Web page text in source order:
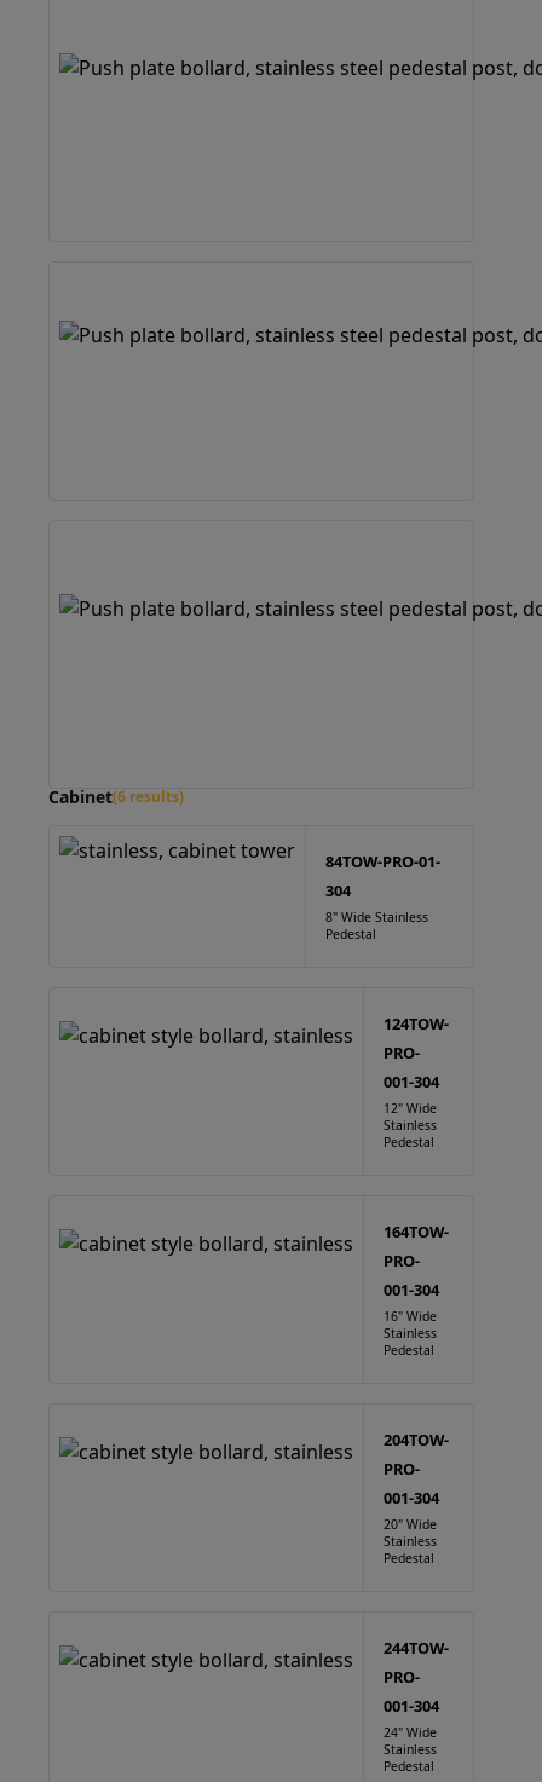
Cabinet(6 results)
84TOW-PRO-01-
304
8" Wide Stainless
Pedestal
124TOW-
PRO-
001-304
12" Wide
Stainless
Pedestal
164TOW-
PRO-
001-304
16" Wide
Stainless
Pedestal
204TOW-
PRO-
001-304
20" Wide
Stainless
Pedestal
244TOW-
PRO-
001-304
24" Wide
Stainless
Pedestal